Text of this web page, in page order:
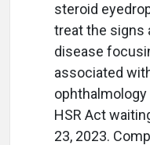
steroid
treat the signs
disease
associated
HSR Act
23, 2023.